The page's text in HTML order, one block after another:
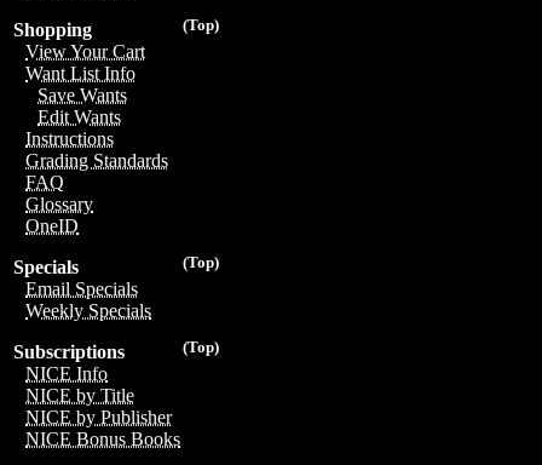
(Top)
Shopping
View Your Cart
Want List Info
Save Wants
Edit Wants
Instructions
Grading Standards
FAQ
Glossary
OneID
(Top)
Specials
Email Specials
Weekly Specials
(Top)
Subscriptions
NICE Info
NICE by Title
NICE by Publisher
NICE Bonus Books